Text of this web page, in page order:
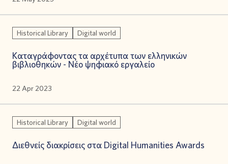
Historical Library Digital world
Καταγράφοντας τα αρχέτυπα των ελληνικών
βιβλιοθηκών - Νέο ψηφιακό εργαλείο
22 Apr 2023
Historical Library Digital world
Διεθνείς διακρίσεις στα Digital Humanities Awards